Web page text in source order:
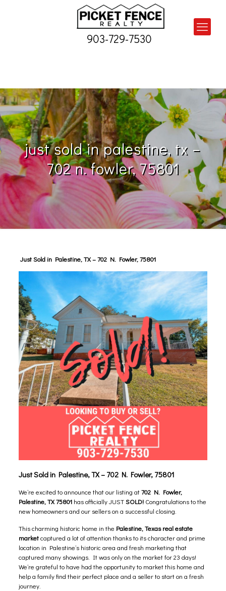
903-729-7530
just sold in palestine, tx –
702 n. fowler, 75801
Just Sold in Palestine, TX – 702 N. Fowler, 75801
Just Sold in Palestine, TX – 702 N. Fowler, 75801
We’re excited to announce that our listing at702 N. Fowler,
Palestine, TX 75801has officially JUSTSOLD!Congratulations to the
new homeowners and our sellers on a successful closing.
This charming historic home in the Palestine, Texas real estate
marketcaptured a lot of attention thanks to its character and prime
location in Palestine’s historic area and fresh marketing that
captured many showings. It was only on the market for 23 days!
We’re grateful to have had the opportunity to market this home and
help a family find their perfect place and a seller to start on a fresh
journey.